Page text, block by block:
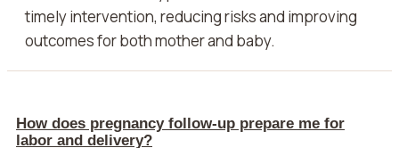
timely intervention, reducing risks and improving
outcomes for both mother and baby.
How does pregnancy follow-up prepare me for
labor and delivery?